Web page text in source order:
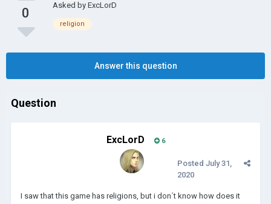
0
Asked by ExcLorD
religion
Answer this question
Question
ExcLorD 6
Posted July 31,
2020
I saw that this game has religions, but i don´t know how does it